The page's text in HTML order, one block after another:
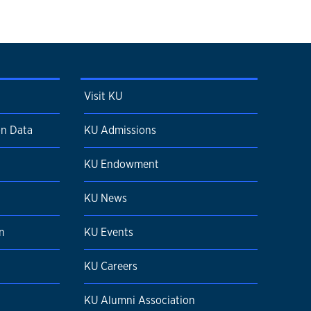
Data
Visit KU
KU Admissions
KU Endowment
KU News
KU Events
KU Careers
KU Alumni Association